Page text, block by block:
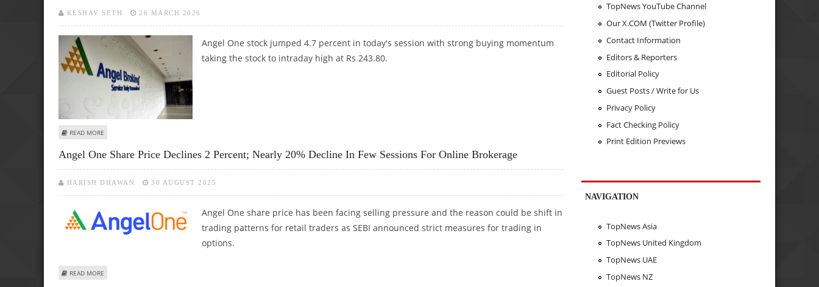
KESHAV SETH 26 MARCH 2026
Angel One stock jumped 4.7 percent in today's session with strong buying momentum
taking the stock to intraday high at Rs 243.80.
READ MORE
Angel One Share Price Declines 2 Percent; Nearly 20% Decline In Few Sessions For Online Brokerage
HARISH DHAWAN 30 AUGUST 2025
Angel One share price has been facing selling pressure and the reason could be shift in
trading patterns for retail traders as SEBI announced strict measures for trading in
options.
READ MORE
TopNews YouTube Channel
Our X.COM (Twitter Profile)
Contact Information
Editors & Reporters
Editorial Policy
Guest Posts / Write for Us
Privacy Policy
Fact Checking Policy
Print Edition Previews
NAVIGATION
TopNews Asia
TopNews United Kingdom
TopNews UAE
TopNews NZ